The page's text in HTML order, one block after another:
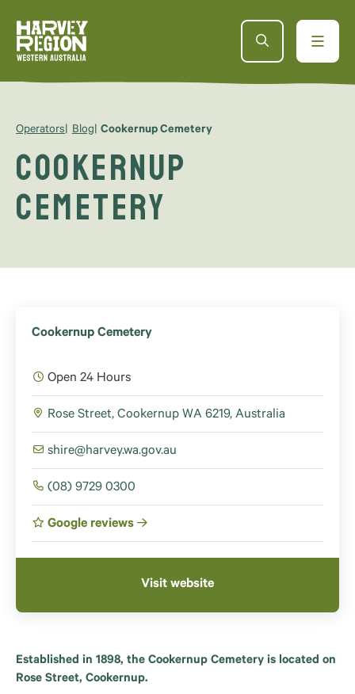
Operators Blog Cookernup Cemetery
Cookernup
Cemetery
Cookernup Cemetery
Open 24 Hours
Rose Street, Cookernup WA 6219, Australia
shire@harvey.wa.gov.au
(08) 9729 0300
Google reviews
Visit website
Established in 1898, the Cookernup Cemetery is located on
Rose Street, Cookernup.